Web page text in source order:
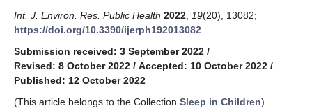
Int. J. Environ. Res. Public Health 2022 19(20), 13082;
https://doi.org/10.3390/ijerph192013082
Submission received: 3 September 2022 /
Revised: 8 October 2022 / Accepted: 10 October 2022 /
Published: 12 October 2022
(This article belongs to the Collection Sleep in Children)